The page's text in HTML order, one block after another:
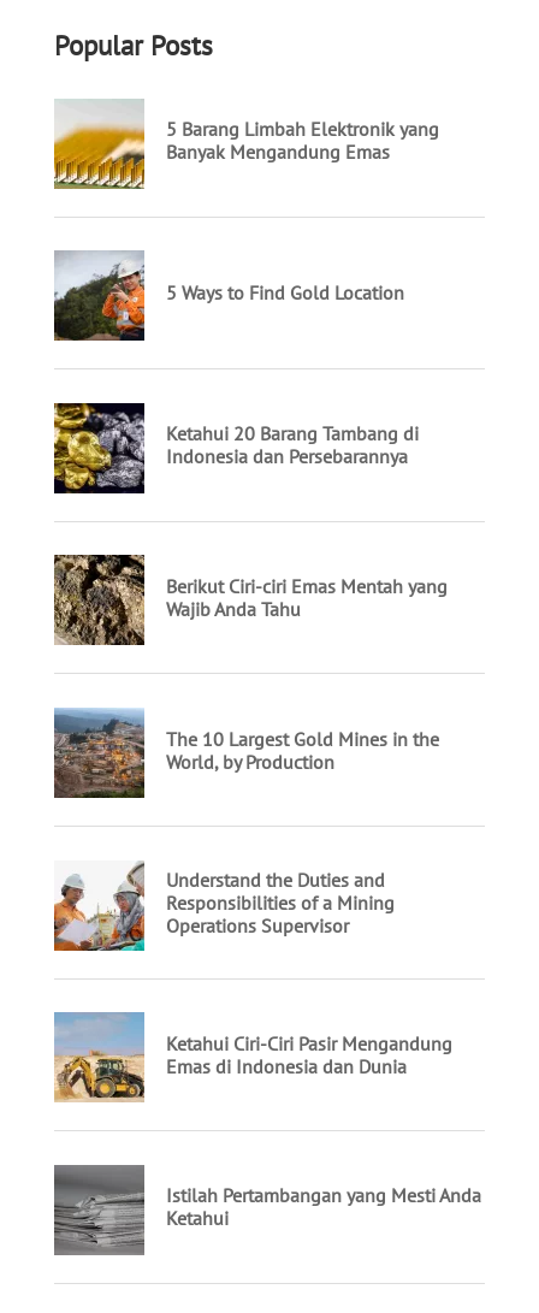
Popular Posts